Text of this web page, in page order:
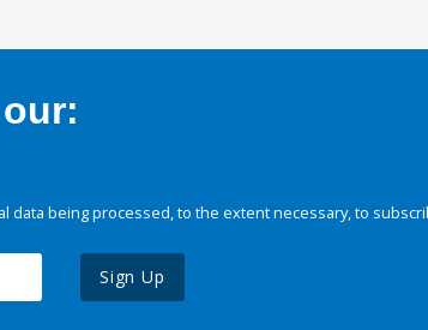
data being processed, to the extent necessary, to
Sign Up